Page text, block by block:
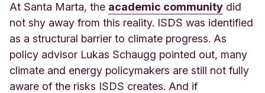
At Santa Marta, the academic community did
not shy away from this reality. ISDS was identified
as a structural barrier to climate progress. As
policy advisor Lukas Schaugg pointed out, many
climate and energy policymakers are still not fully
aware of the risks ISDS creates. And if